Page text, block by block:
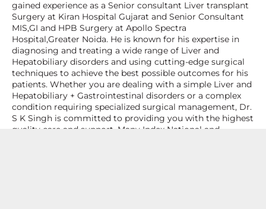
gained experience as a Senior consultant Liver transplant
Surgery at Kiran Hospital Gujarat and Senior Consultant
MIS,GI and HPB Surgery at Apollo Spectra
Hospital,Greater Noida. He is known for his expertise in
diagnosing and treating a wide range of Liver and
Hepatobiliary disorders and using cutting-edge surgical
techniques to achieve the best possible outcomes for his
patients. Whether you are dealing with a simple Liver and
Hepatobiliary + Gastrointestinal disorders or a complex
condition requiring specialized surgical management, Dr.
S K Singh is committed to providing you with the highest
quality care and support. Many Index National and